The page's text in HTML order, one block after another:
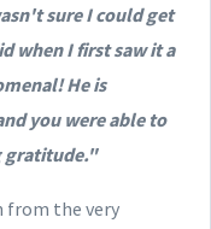
sure I could get
when I first saw it a
He is
you were able to
gratitude."
from the very